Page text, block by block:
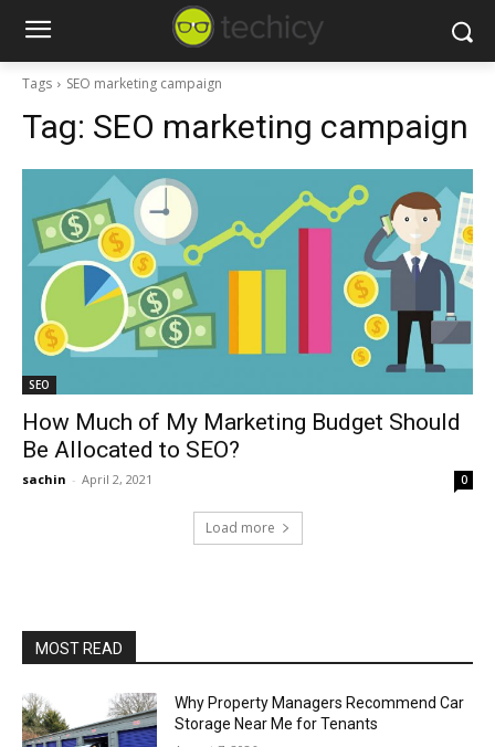
Tags SEO marketing campaign
Tag: SEO marketing campaign
SEO
How Much of My Marketing Budget Should
Be Allocated to SEO?
sachin - April 2, 2021 0
Load more
MOST READ
Why Property Managers Recommend Car
Storage Near Me for Tenants